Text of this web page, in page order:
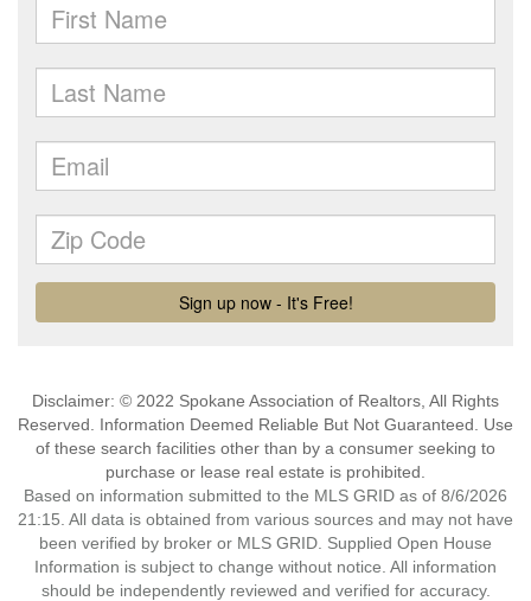
Disclaimer: © 2022 Spokane Association of Realtors, All Rights
Reserved. Information Deemed Reliable But Not Guaranteed. Use
of these search facilities other than by a consumer seeking to
purchase or lease real estate is prohibited.
Based on information submitted to the MLS GRID as of 8/6/2026
21:15. All data is obtained from various sources and may not have
been verified by broker or MLS GRID. Supplied Open House
Information is subject to change without notice. All information
should be independently reviewed and verified for accuracy.